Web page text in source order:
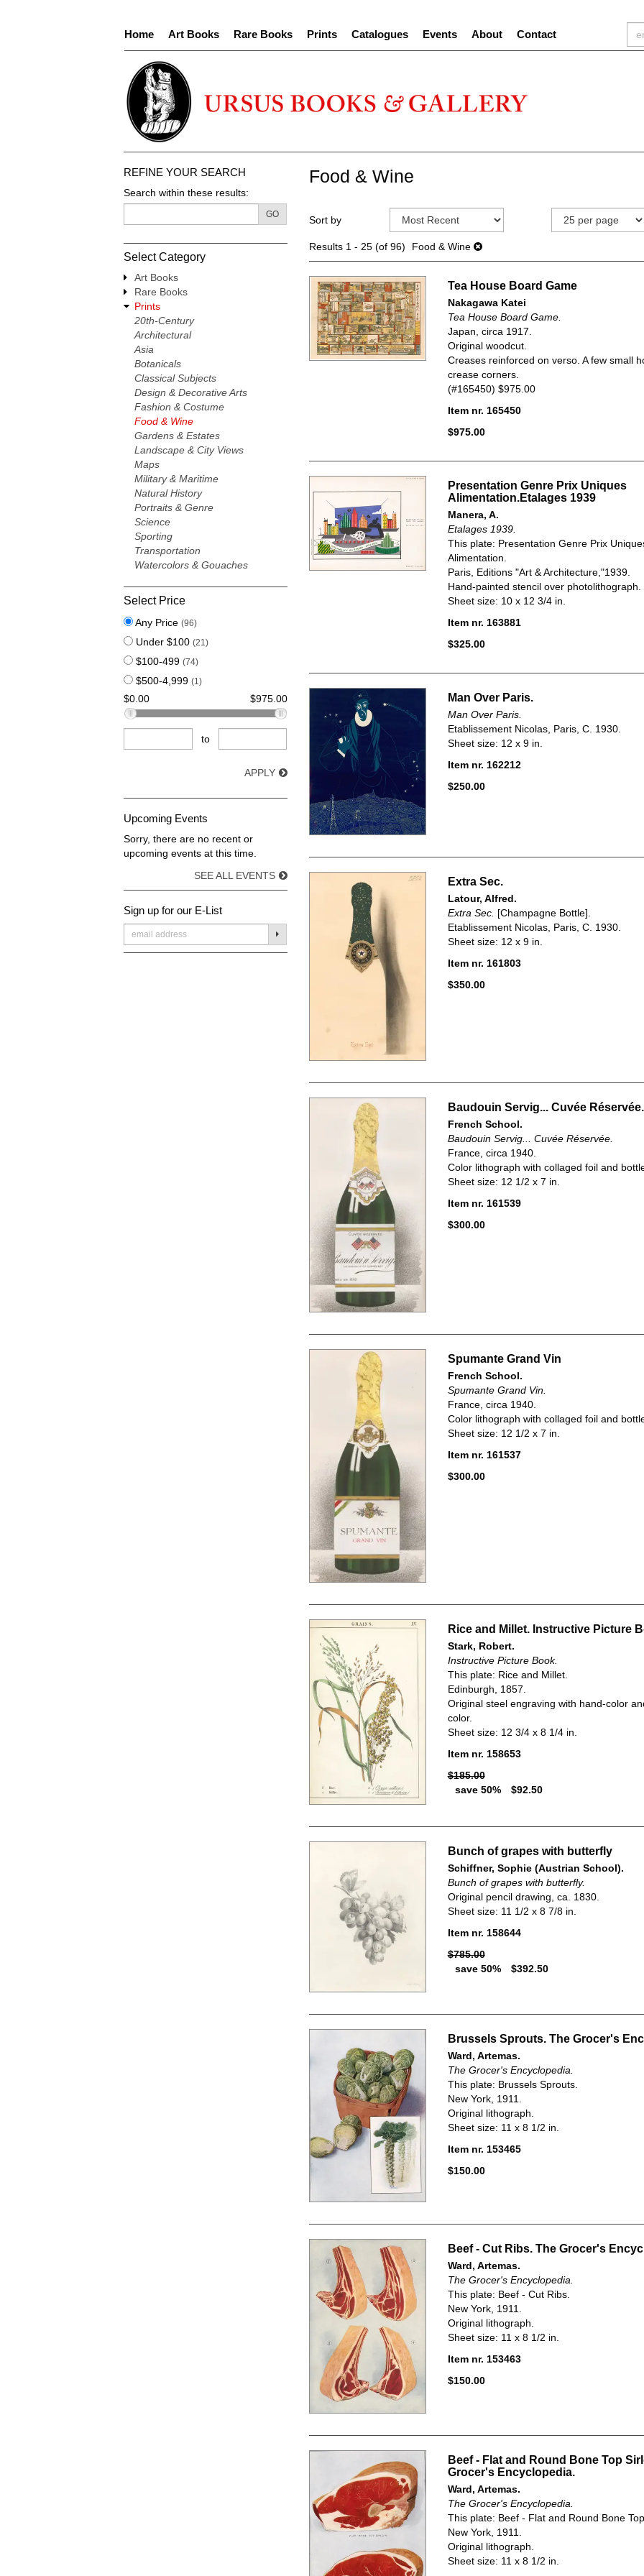
Home Art Books Rare Books Prints Catalogues Events About Contact
REFINE YOUR SEARCH
Search within these results:
GO
Select Category
Art Books
Rare Books
Prints
20th-Century
Architectural
Asia
Botanicals
Classical Subjects
Design & Decorative Arts
Fashion & Costume
Food & Wine
Gardens & Estates
Landscape & City Views
Maps
Military & Maritime
Natural History
Portraits & Genre
Science
Sporting
Transportation
Watercolors & Gouaches
Select Price
Any Price (96)
Under $100 (21)
$100-499 (74)
$500-4,999 (1)
$0.00 $975.00
to
APPLY
Upcoming Events
Sorry, there are no recent or
upcoming events at this time.
SEE ALL EVENTS
Sign up for our E-List
SUBMIT
Food & Wine
search
results
Skip
search
Sort by
Results1 - 25 (of 96) Food & Wine
Tea House Board Game
Nakagawa Katei
Tea House Board Game.
Japan, circa 1917.
Original woodcut.
Creases reinforced on verso. A few small
crease corners.
(#165450) $975.00
Item nr. 165450
$975.00
Presentation Genre Prix Uniques
Alimentation.Etalages 1939
Manera, A.
Etalages 1939.
This plate: Presentation Genre Prix
Alimentation.
Paris, Editions "Art & Architecture,"1939.
Hand-painted stencil over photolithograph.
Sheet size: 10 x 12 3/4 in.
Item nr. 163881
$325.00
Man Over Paris.
Man Over Paris.
Etablissement Nicolas, Paris, C. 1930.
Sheet size: 12 x 9 in.
Item nr. 162212
$250.00
Extra Sec.
Latour, Alfred.
Extra Sec. [Champagne Bottle].
Etablissement Nicolas, Paris, C. 1930.
Sheet size: 12 x 9 in.
Item nr. 161803
$350.00
Baudouin Servig... Cuvée Réservée.
French School.
Baudouin Servig... Cuvée Réservée.
France, circa 1940.
Color lithograph with collaged foil and
Sheet size: 12 1/2 x 7 in.
Item nr. 161539
$300.00
Spumante Grand Vin
French School.
Spumante Grand Vin.
France, circa 1940.
Color lithograph with collaged foil and
Sheet size: 12 1/2 x 7 in.
Item nr. 161537
$300.00
Rice and Millet. Instructive Picture
Stark, Robert.
Instructive Picture Book.
This plate: Rice and Millet.
Edinburgh, 1857.
Original steel engraving with hand-color
color.
Sheet size: 12 3/4 x 8 1/4 in.
Item nr. 158653
$185.00
save 50%
$92.50
Bunch of grapes with butterfly
Schiffner, Sophie (Austrian School).
Bunch of grapes with butterfly.
Original pencil drawing, ca. 1830.
Sheet size: 11 1/2 x 8 7/8 in.
Item nr. 158644
$785.00
save 50%
$392.50
Brussels Sprouts. The Grocer's
Ward, Artemas.
The Grocer's Encyclopedia.
This plate: Brussels Sprouts.
New York, 1911.
Original lithograph.
Sheet size: 11 x 8 1/2 in.
Item nr. 153465
$150.00
Beef - Cut Ribs. The Grocer's
Ward, Artemas.
The Grocer's Encyclopedia.
This plate: Beef - Cut Ribs.
New York, 1911.
Original lithograph.
Sheet size: 11 x 8 1/2 in.
Item nr. 153463
$150.00
Beef - Flat and Round Bone Top
Grocer's Encyclopedia.
Ward, Artemas.
The Grocer's Encyclopedia.
This plate: Beef - Flat and Round Bone
New York, 1911.
Original lithograph.
Sheet size: 11 x 8 1/2 in.